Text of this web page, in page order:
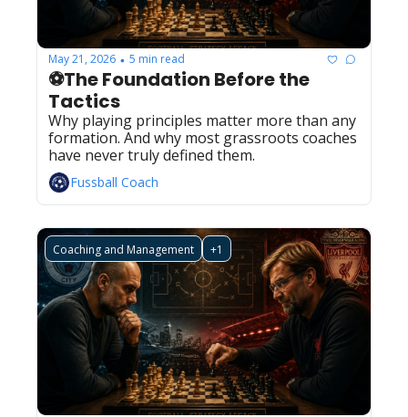
May 21, 2026 • 5 min read
⚽The Foundation Before the
Tactics
Why playing principles matter more than any
formation. And why most grassroots coaches
have never truly defined them.
Fussball Coach
Coaching and Management +1